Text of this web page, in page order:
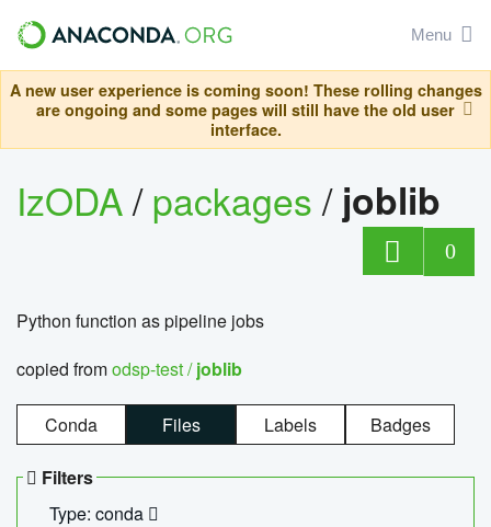
Menu
A new user experience is coming soon! These rolling changes
are ongoing and some pages will still have the old user
interface.
IzODA/packages/ joblib
0
Python function as pipeline jobs
copied fromodsp-test /joblib
Conda Files Labels Badges
Filters
Type: conda